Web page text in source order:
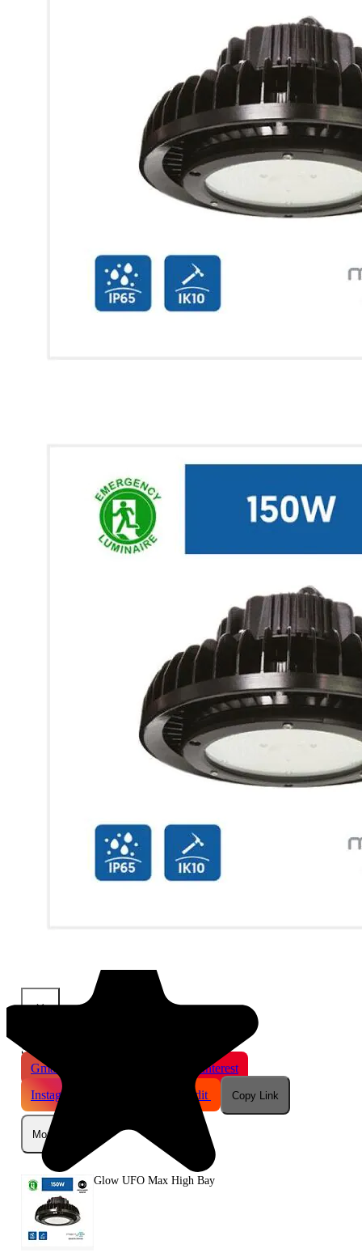
×
Share This Product
Gmail
Pinterest
Instagram
Reddit Copy Link
More
Glow UFO Max High Bay
Glow UFO Max High Bay